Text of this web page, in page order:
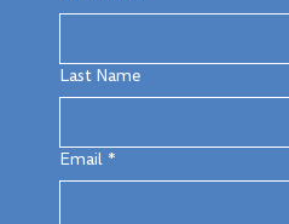
Last Name
Email *